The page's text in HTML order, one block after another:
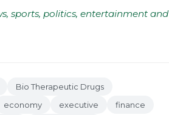
sports, politics, entertainment and
Bio Therapeutic Drugs
economy executive
finance